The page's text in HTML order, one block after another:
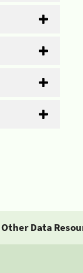
Other Data